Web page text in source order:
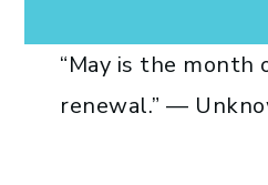
“May is the month
renewal.” —